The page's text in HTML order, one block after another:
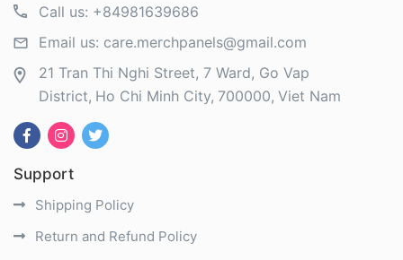
Call us: +84981639686
Email us: care.merchpanels@gmail.com
21 Tran Thi Nghi Street, 7 Ward, Go Vap
District Ho Chi Minh City 700000 Viet Nam
Support
Shipping Policy
Return and Refund Policy